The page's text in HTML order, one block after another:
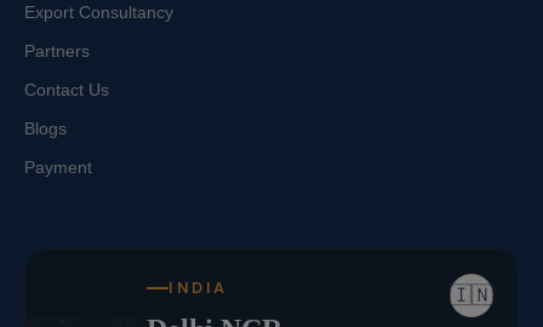
Export Consultancy
Partners
Contact Us
Blogs
Payment
🇮🇳
INDIA